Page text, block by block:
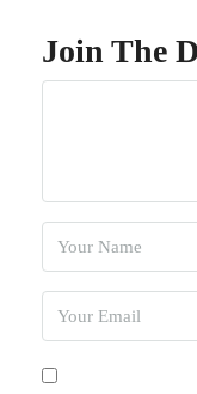
Join The